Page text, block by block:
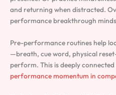
and returning when distracted.
performance breakthrough
Pre-performance routines help
—breath, cue word, physical
perform. This is deeply
performance momentum in